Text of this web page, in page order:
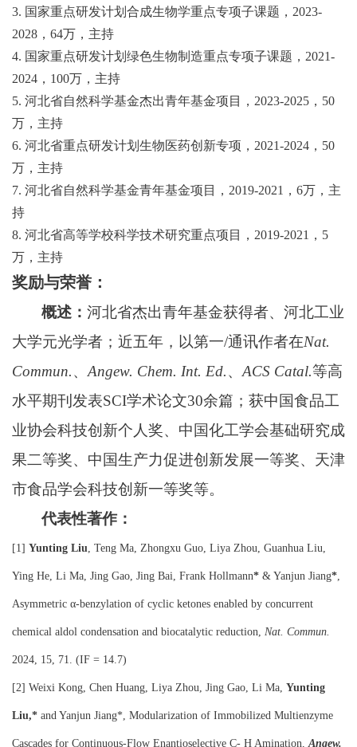
3. 国家重点研发计划合成生物学重点专项子课题， 2023-
2028 ， 64万，主持
4. 国家重点研发计划绿色生物制造重点专项子课题， 2021-
2024 ， 100万，主持
5. 河北省自然科学基金杰出青年基金项目， 2023-2025 ， 50
万，主持
6. 河北省重点研发计划生物医药创新专项， 2021-2024 ， 50
万，主持
7. 河北省自然科学基金青年基金项目， 2019-2021 ， 6万，主
持
8. 河北省高等学校科学技术研究重点项目， 2019-2021 ， 5
万，主持
奖励与荣誉：
概述： 河北省杰出青年基金获得者、河北工业
大学元光学者；近五年，以第一/通讯作者在Nat.
Commun.、 Angew. Chem. Int. Ed.、 ACS Catal.等高
水平期刊发表SCI学术论文30余篇；获中国食品工
业协会科技创新个人奖、中国化工学会基础研究成
果二等奖、中国生产力促进创新发展一等奖、天津
市食品学会科技创新一等奖等。
代表性著作：
[1] Yunting Liu, Teng Ma, Zhongxu Guo, Liya Zhou, Guanhua Liu,
Ying He, Li Ma, Jing Gao, Jing Bai, Frank Hollmann* & Yanjun Jiang*,
Asymmetric α-benzylation of cyclic ketones enabled by concurrent
chemical aldol condensation and biocatalytic reduction, Nat. Commun.
2024, 15, 71. (IF = 14.7)
[2] Weixi Kong, Chen Huang, Liya Zhou, Jing Gao, Li Ma, Yunting
Liu,* and Yanjun Jiang*, Modularization of Immobilized Multienzyme
Cascades for Continuous-Flow Enantioselective C- H Amination, Angew.